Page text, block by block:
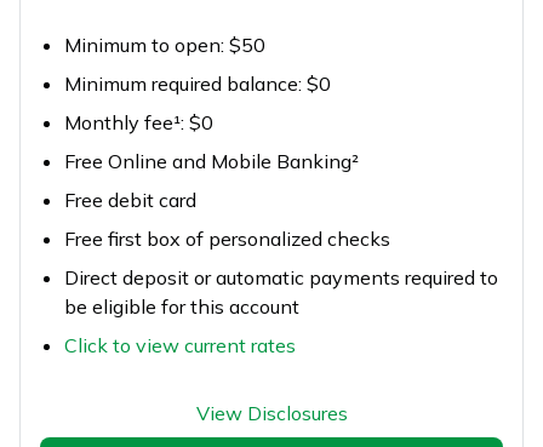
Minimum to open: $50
Minimum required balance: $0
Monthly fee¹: $0
Free Online and Mobile Banking²
Free debit card
Free first box of personalized checks
Direct deposit or automatic payments required to
be eligible for this account
Click to view current rates
View Disclosures